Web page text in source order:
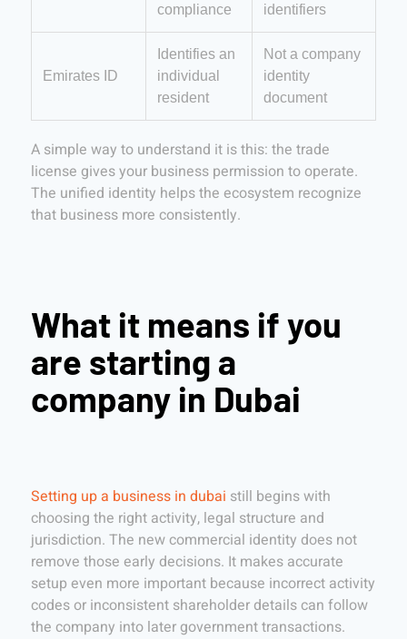
compliance
identifiers
Emirates ID
Identifies an
individual
resident
Not a company
identity
document
A simple way to understand it is this: the trade
license gives your business permission to operate.
The unified identity helps the ecosystem recognize
that business more consistently.
What it means if you
are starting a
company in Dubai
Setting up a business in dubai still begins with
choosing the right activity, legal structure and
jurisdiction. The new commercial identity does not
remove those early decisions. It makes accurate
setup even more important because incorrect activity
codes or inconsistent shareholder details can follow
the company into later government transactions.